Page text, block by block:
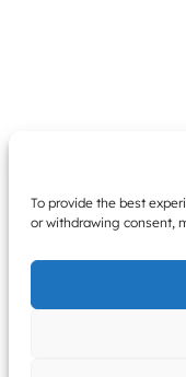
To provide the best
or withdrawing consent,